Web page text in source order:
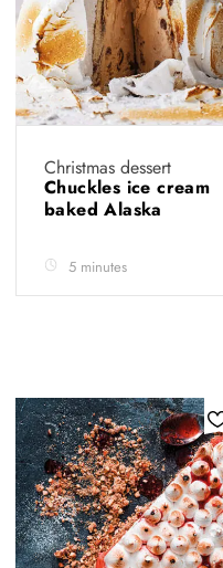
Christmas dessert
Chuckles ice cream
baked Alaska
5 minutes